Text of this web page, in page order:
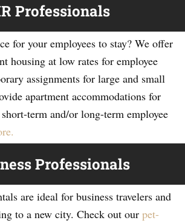
Professionals
for your employees to stay? We offer
housing at low rates for employee
assignments for large and small
apartment accommodations for
term and/or long-term employee
Professionals
are ideal for business travelers and
to a new city. Check out our pet-